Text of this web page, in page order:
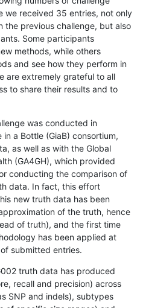
we received 35 entries, not only
the previous challenge, but also
Some participants
methods, while others
and see how they perform in
are extremely grateful to all
to share their results and to
was conducted in
a Bottle (GiaB) consortium,
as well as with the Global
(GA4GH), which provided
conducting the comparison of
data. In fact, this effort
new truth data has been
of the truth, hence
of truth), and the first time
has been applied at
submitted entries.
truth data has produced
recall and precision) across
SNP and indels), subtypes